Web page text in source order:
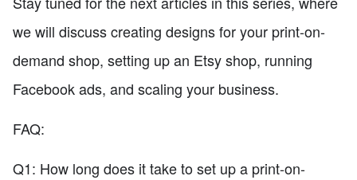
we will discuss creating designs for your print-on-
demand shop, setting up an Etsy shop, running
Facebook ads, and scaling your business.
FAQ:
Q1: How long does it take to set up a print-on-